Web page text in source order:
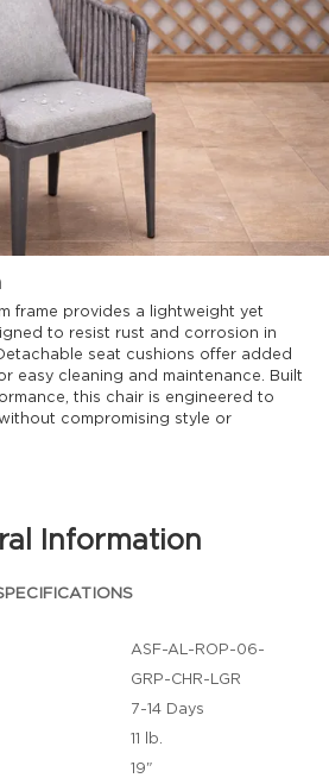
frame provides a lightweight yet
to resist rust and corrosion in
seat cushions offer added
easy cleaning and maintenance. Built
this chair is engineered to
compromising style or
Information
ASF-AL-ROP-06-
GRP-CHR-LGR
7-14 Days
11 lb.
19"